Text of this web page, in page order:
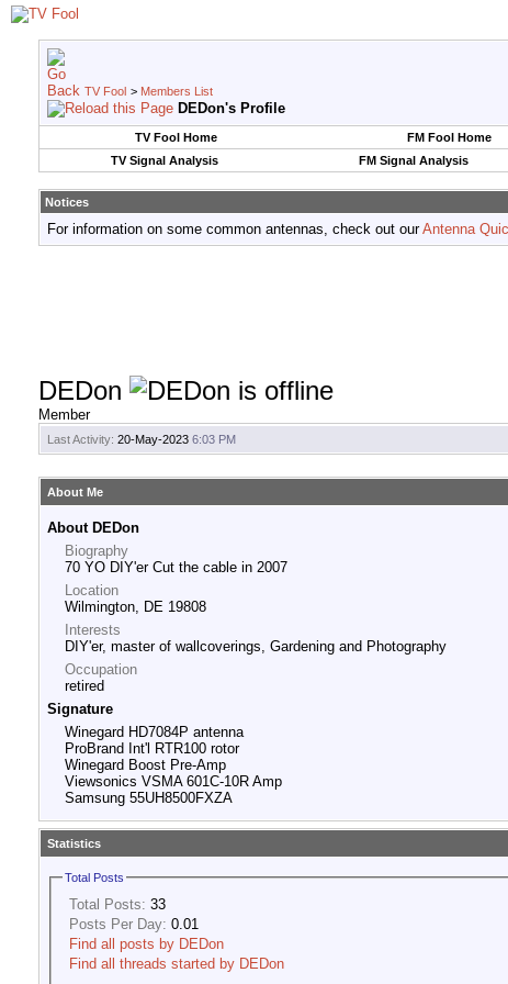
TV Fool > Members List
DEDon's Profile
TV Fool Home FM Fool Home
TV Signal Analysis
FM Signal Analysis
Notices
For information on some common antennas, check out ourAntenna
DEDon
Member
Last Activity: 20-May-2023 6:03 PM
About Me
About DEDon
Biography
70 YO DIY'er Cut the cable in 2007
Location
Wilmington, DE 19808
Interests
DIY'er, master of wallcoverings, Gardening and Photography
Occupation
retired
Signature
Winegard HD7084P antenna
ProBrand Int'l RTR100 rotor
Winegard Boost Pre-Amp
Viewsonics VSMA 601C-10R Amp
Samsung 55UH8500FXZA
Statistics
Total Posts
Total Posts: 33
Posts Per Day: 0.01
Find all posts by DEDon
Find all threads started by DEDon